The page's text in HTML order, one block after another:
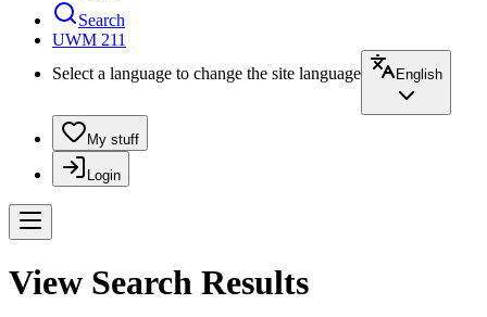
Search
UWM 211
Select a language to change the site language
English
My stuff
Login
View Search Results